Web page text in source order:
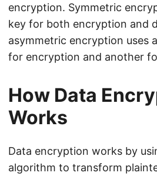
encryption. Symmetric
key for both encryption and
asymmetric encryption uses
for encryption and another
How Data
Works
Data encryption works by
algorithm to transform